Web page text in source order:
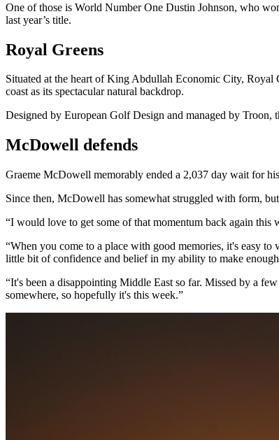
One of those is World Number One Dustin Johnson, who
last year’s title.
Royal Greens
Situated at the heart of King Abdullah Economic City, Royal
coast as its spectacular natural backdrop.
Designed by European Golf Design and managed by Troon,
McDowell defends
Graeme McDowell memorably ended a 2,037 day wait for
Since then, McDowell has somewhat struggled with form,
“I would love to get some of that momentum back again this
“When you come to a place with good memories, it's easy
little bit of confidence and belief in my ability to make
“It's been a disappointing Middle East so far. Missed by a
somewhere, so hopefully it's this week.”